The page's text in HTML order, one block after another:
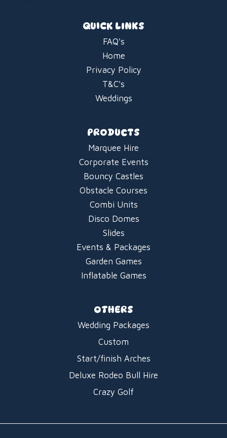
QUICK LINKS
FAQ's
Home
Privacy Policy
T&C's
Weddings
PRODUCTS
Marquee Hire
Corporate Events
Bouncy Castles
Obstacle Courses
Combi Units
Disco Domes
Slides
Events & Packages
Garden Games
Inflatable Games
OTHERS
Wedding Packages
Custom
Start/finish Arches
Deluxe Rodeo Bull Hire
Crazy Golf